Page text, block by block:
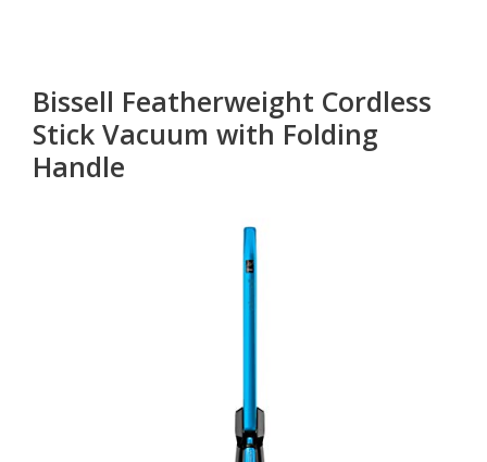
Bissell Featherweight Cordless
Stick Vacuum with Folding
Handle